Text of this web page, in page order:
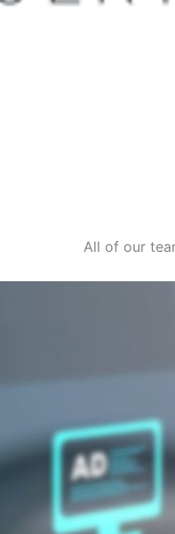
All of our